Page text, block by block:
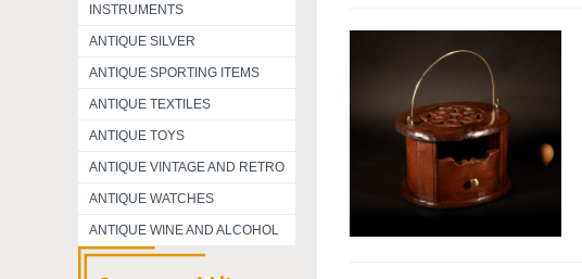
INSTRUMENTS
ANTIQUE SILVER
ANTIQUE SPORTING ITEMS
ANTIQUE TEXTILES
ANTIQUE TOYS
ANTIQUE VINTAGE AND RETRO
ANTIQUE WATCHES
ANTIQUE WINE AND ALCOHOL